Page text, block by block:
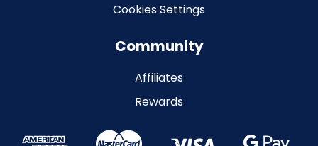
Cookies Settings
Community
Affiliates
Rewards